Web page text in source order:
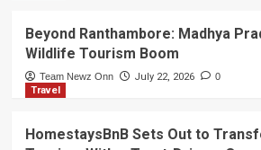
Beyond Ranthambore: Madhya
Wildlife Tourism Boom
Team Newz Onn July 22, 2026 0
Travel
HomestaysBnB Sets Out to